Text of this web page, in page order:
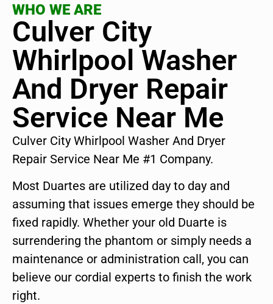
WHO WE ARE
Culver City
Whirlpool Washer
And Dryer Repair
Service Near Me
Culver City Whirlpool Washer And Dryer
Repair Service Near Me #1 Company.
Most Duartes are utilized day to day and
assuming that issues emerge they should be
fixed rapidly. Whether your old Duarte is
surrendering the phantom or simply needs a
maintenance or administration call, you can
believe our cordial experts to finish the work
right.